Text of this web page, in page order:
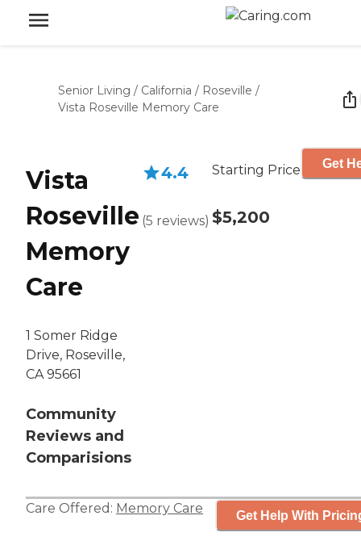
Senior Living / California / Roseville /
Vista Roseville Memory Care
Vista
Roseville
Memory
Care
1 Somer Ridge
Drive, Roseville,
CA 95661
Community
Reviews and
Comparisions
4.4
(5 reviews)
Starting Price
$5,200
Get
Care Offered: Memory Care Get Help With